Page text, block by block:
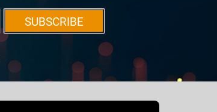
SUBSCRIBE